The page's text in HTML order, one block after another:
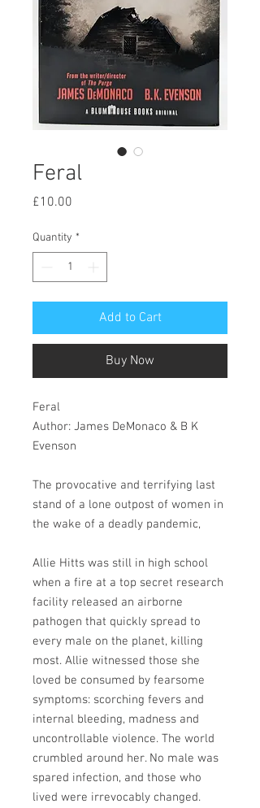
Feral
£10.00
Quantity *
Add to Cart
Buy Now
Feral
Author: James DeMonaco & B K
Evenson
The provocative and terrifying last
stand of a lone outpost of women in
the wake of a deadly pandemic,
Allie Hitts was still in high school
when a fire at a top secret research
facility released an airborne
pathogen that quickly spread to
every male on the planet, killing
most. Allie witnessed those she
loved be consumed by fearsome
symptoms: scorching fevers and
internal bleeding, madness and
uncontrollable violence. The world
crumbled around her. No male was
spared infection, and those who
lived were irrevocably changed.